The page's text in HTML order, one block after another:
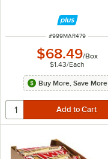
ITEM NUMBER
#999MAR479
$68.49/Box
$1.43/Each
Buy More, Save More